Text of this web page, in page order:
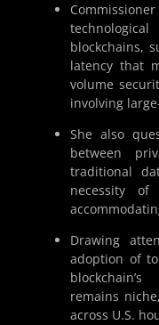
blockchains,
latency that
volume
involving
She also
between
traditional
necessity
Drawing
adoption of
remains
across U.S.